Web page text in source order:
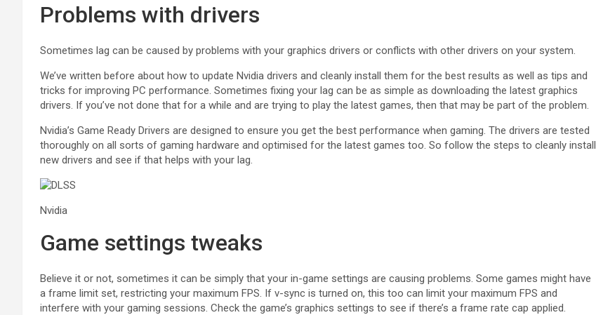
Problems with drivers
Sometimes lag can be caused by problems with your graphics drivers or conflicts with other drivers on your system.
We’ve written before about how to update Nvidia drivers and cleanly install them for the best results as well as tips and
tricks for improving PC performance. Sometimes fixing your lag can be as simple as downloading the latest graphics
drivers. If you’ve not done that for a while and are trying to play the latest games, then that may be part of the problem.
Nvidia’s Game Ready Drivers are designed to ensure you get the best performance when gaming. The drivers are tested
thoroughly on all sorts of gaming hardware and optimised for the latest games too. So follow the steps to cleanly install
new drivers and see if that helps with your lag.
Nvidia
Game settings tweaks
Believe it or not, sometimes it can be simply that your in-game settings are causing problems. Some games might have
a frame limit set, restricting your maximum FPS. If v-sync is turned on, this too can limit your maximum FPS and
interfere with your gaming sessions. Check the game’s graphics settings to see if there’s a frame rate cap applied.